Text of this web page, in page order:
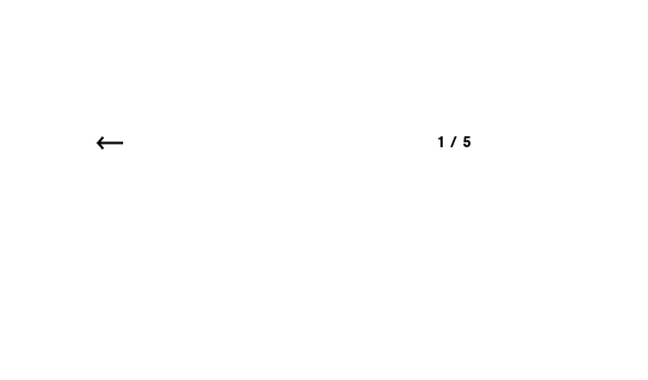
1 / 5